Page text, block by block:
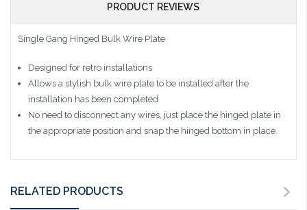
PRODUCT REVIEWS
Single Gang Hinged Bulk Wire Plate
Designed for retro installations
Allows a stylish bulk wire plate to be installed after the
installation has been completed
No need to disconnect any wires, just place the hinged plate in
the appropriate position and snap the hinged bottom in place.
RELATED PRODUCTS